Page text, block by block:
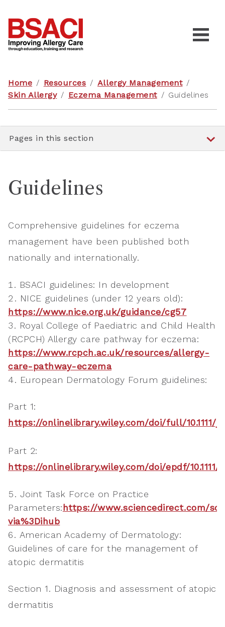
Home / Resources / Allergy Management /
Skin Allergy / Eczema Management / Guidelines
Pages in this section
Guidelines
Comprehensive guidelines for eczema
management have been published both
nationally and internationally.
BSACI guidelines: In development
NICE guidelines (under 12 years old):
https://www.nice.org.uk/guidance/cg57
Royal College of Paediatric and Child Health
(RCPCH) Allergy care pathway for eczema:
https://www.rcpch.ac.uk/resources/allergy-
care-pathway-eczema
European Dermatology Forum guidelines:
Part 1:
https://onlinelibrary.wiley.com/doi/full/10.1111/
Part 2:
https://onlinelibrary.wiley.com/doi/epdf/10.1111/
Joint Task Force on Practice
Parameters:https://www.sciencedirect.com/
via%3Dihub
American Academy of Dermatology:
Guidelines of care for the management of
atopic dermatitis
Section 1. Diagnosis and assessment of atopic
dermatitis